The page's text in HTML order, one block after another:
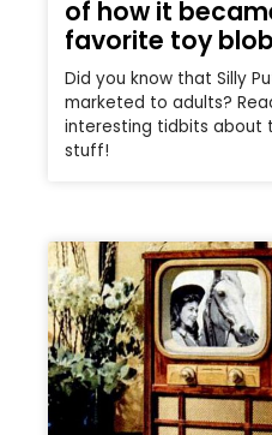
of how it
favorite toy blob
Did you know that Silly
marketed to adults?
interesting tidbits about
stuff!